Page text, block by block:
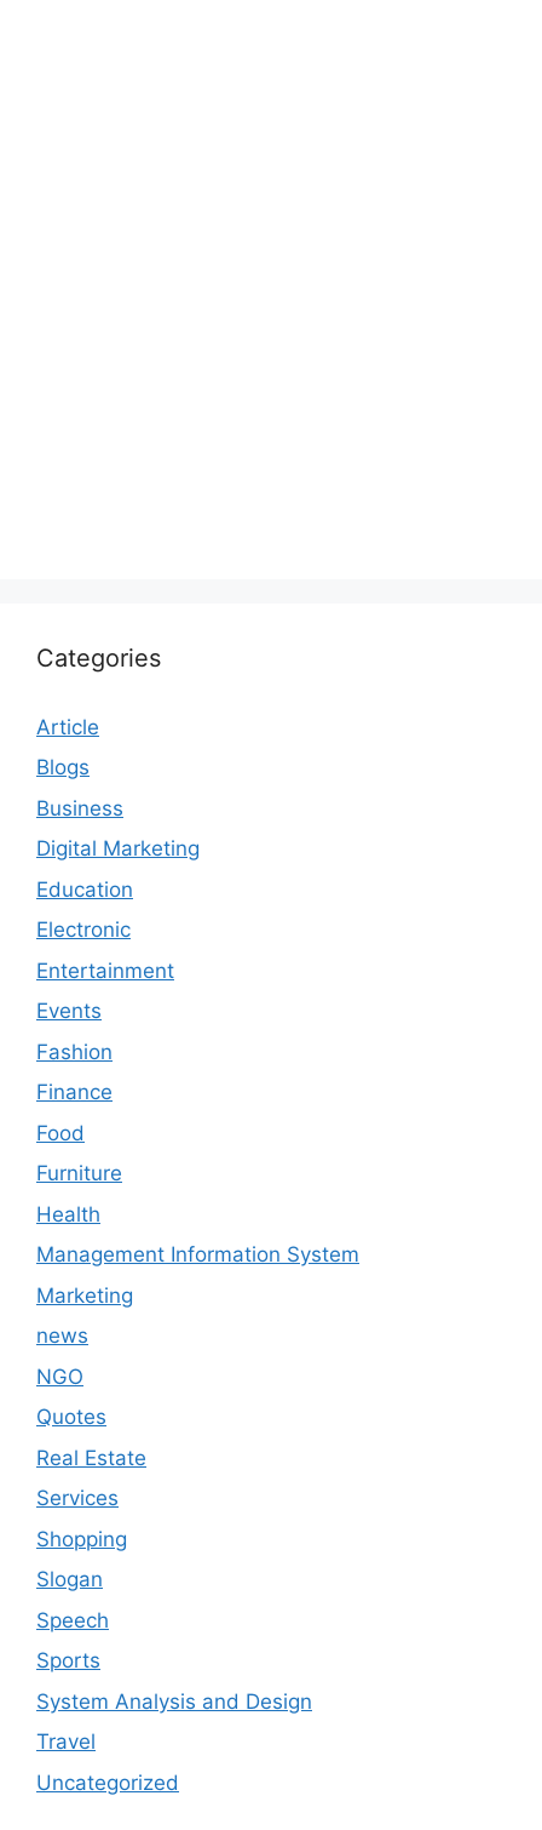
Categories
Article
Blogs
Business
Digital Marketing
Education
Electronic
Entertainment
Events
Fashion
Finance
Food
Furniture
Health
Management Information System
Marketing
news
NGO
Quotes
Real Estate
Services
Shopping
Slogan
Speech
Sports
System Analysis and Design
Travel
Uncategorized